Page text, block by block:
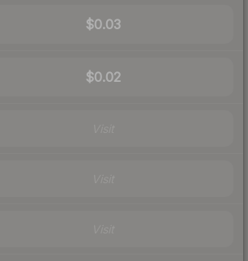
$0.03
$0.02